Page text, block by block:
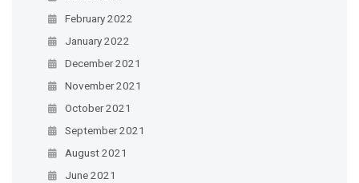
February 2022
January 2022
December 2021
November 2021
October 2021
September 2021
August 2021
June 2021